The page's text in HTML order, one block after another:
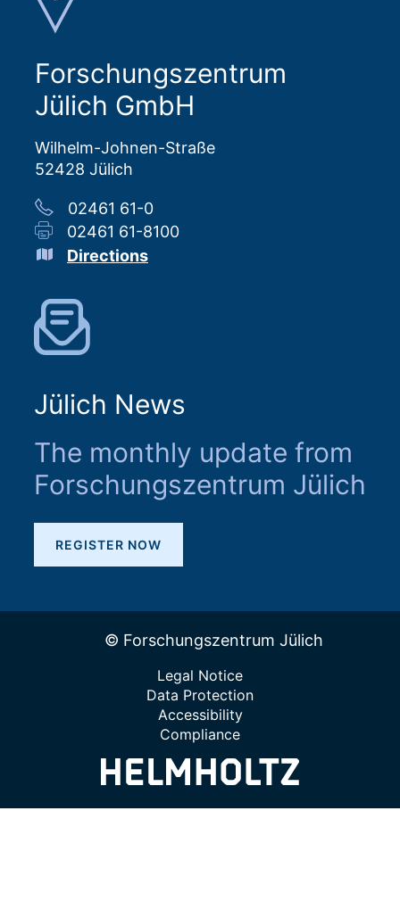
Forschungszentrum
Jülich GmbH
Wilhelm-Johnen-Straße
52428 Jülich
02461 61-0
02461 61-8100
Directions
Jülich News
The monthly update from
Forschungszentrum Jülich
REGISTER NOW
© Forschungszentrum Jülich
Legal Notice
Data Protection
Accessibility
Compliance